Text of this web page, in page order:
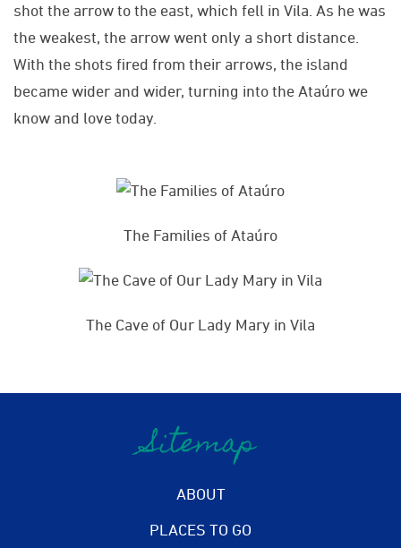
shot the arrow to the east, which fell in Vila. As he was
the weakest, the arrow went only a short distance.
With the shots fired from their arrows, the island
became wider and wider, turning into the Ataúro we
know and love today.
The Families of Ataúro
The Cave of Our Lady Mary in Vila
Sitemap
ABOUT
PLACES TO GO